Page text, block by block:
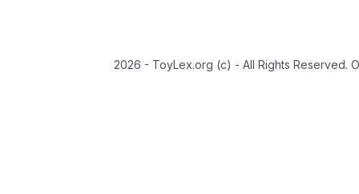
2026 - ToyLex.org (c) - All Rights Reserved.